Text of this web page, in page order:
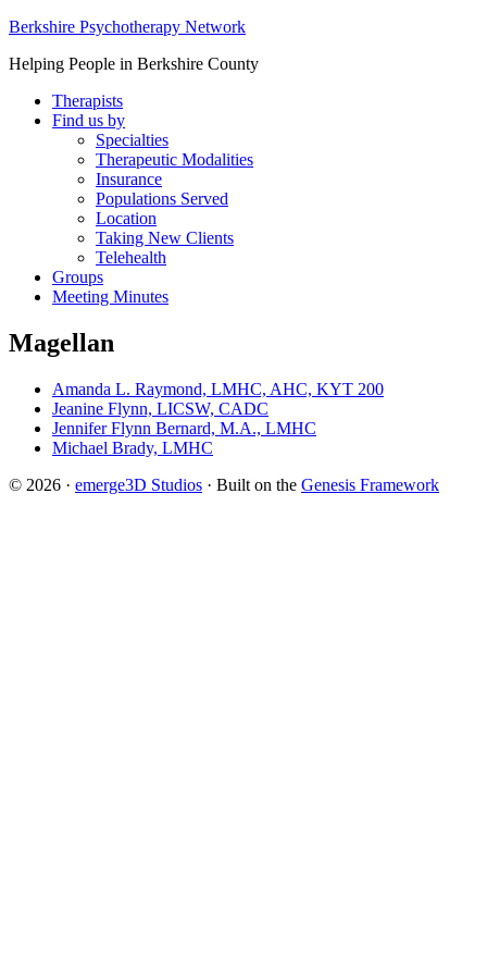
Berkshire Psychotherapy Network
Helping People in Berkshire County
Therapists
Find us by
Specialties
Therapeutic Modalities
Insurance
Populations Served
Location
Taking New Clients
Telehealth
Groups
Meeting Minutes
Magellan
Amanda L. Raymond, LMHC, AHC, KYT 200
Jeanine Flynn, LICSW, CADC
Jennifer Flynn Bernard, M.A., LMHC
Michael Brady, LMHC
© 2026 · emerge3D Studios · Built on the Genesis Framework